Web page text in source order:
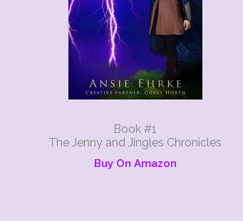
Book #1
The Jenny and Jingles Chronicles
Buy On Amazon